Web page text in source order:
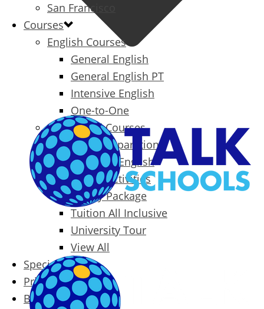
San Francisco
Courses
English Courses
General English
General English PT
Intensive English
One-to-One
Specialized Courses
Exam Preparation
Business English
Packages & Activities
Family Package
Tuition All Inclusive
University Tour
View All
Special Offers
Prices
Blog